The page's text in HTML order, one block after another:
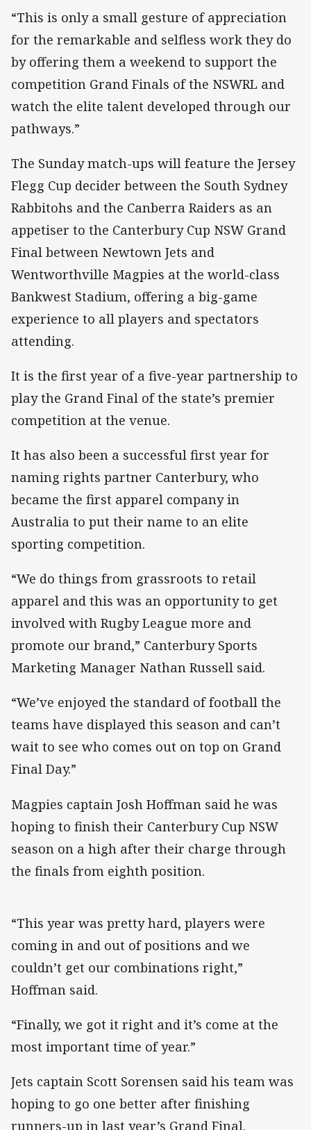
“This is only a small gesture of appreciation
for the remarkable and selfless work they do
by offering them a weekend to support the
competition Grand Finals of the NSWRL and
watch the elite talent developed through our
pathways.”
The Sunday match-ups will feature the Jersey
Flegg Cup decider between the South Sydney
Rabbitohs and the Canberra Raiders as an
appetiser to the Canterbury Cup NSW Grand
Final between Newtown Jets and
Wentworthville Magpies at the world-class
Bankwest Stadium, offering a big-game
experience to all players and spectators
attending.
It is the first year of a five-year partnership to
play the Grand Final of the state’s premier
competition at the venue.
It has also been a successful first year for
naming rights partner Canterbury, who
became the first apparel company in
Australia to put their name to an elite
sporting competition.
“We do things from grassroots to retail
apparel and this was an opportunity to get
involved with Rugby League more and
promote our brand,” Canterbury Sports
Marketing Manager Nathan Russell said.
“We’ve enjoyed the standard of football the
teams have displayed this season and can’t
wait to see who comes out on top on Grand
Final Day.”
Magpies captain Josh Hoffman said he was
hoping to finish their Canterbury Cup NSW
season on a high after their charge through
the finals from eighth position.
“This year was pretty hard, players were
coming in and out of positions and we
couldn’t get our combinations right,”
Hoffman said.
“Finally, we got it right and it’s come at the
most important time of year.”
Jets captain Scott Sorensen said his team was
hoping to go one better after finishing
runners-up in last year’s Grand Final.